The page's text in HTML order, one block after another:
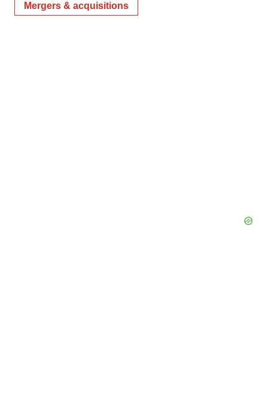
Mergers & acquisitions